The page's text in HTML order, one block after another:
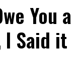
You a
I Said it